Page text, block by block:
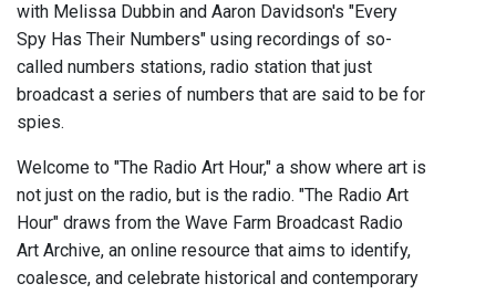
with Melissa Dubbin and Aaron Davidson's "Every
Spy Has Their Numbers" using recordings of so-
called numbers stations, radio station that just
broadcast a series of numbers that are said to be for
spies.
Welcome to "The Radio Art Hour," a show where art is
not just on the radio, but is the radio. "The Radio Art
Hour" draws from the Wave Farm Broadcast Radio
Art Archive, an online resource that aims to identify,
coalesce, and celebrate historical and contemporary